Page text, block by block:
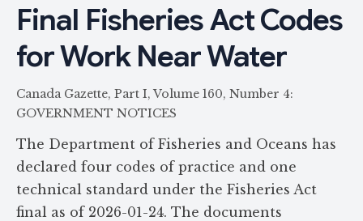
Final Fisheries Act Codes
for Work Near Water
Canada Gazette, Part I, Volume 160, Number 4:
GOVERNMENT NOTICES
The Department of Fisheries and Oceans has
declared four codes of practice and one
technical standard under the Fisheries Act
final as of 2026-01-24. The documents